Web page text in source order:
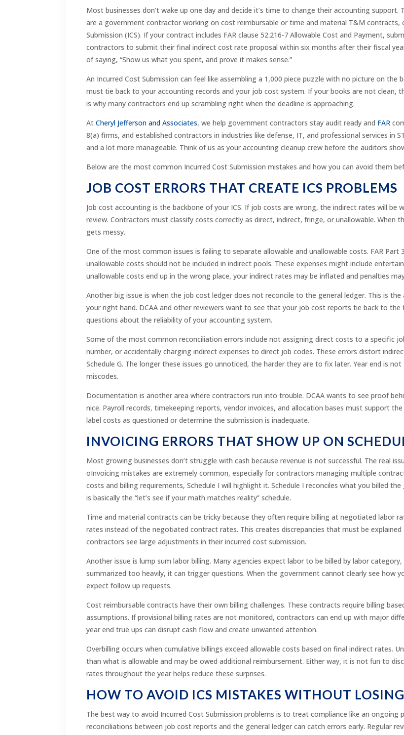
Most businesses don’t wake up one day and decide it’s time to change their accounting
are a government contractor working on cost reimbursable or time and material T&M contracts,
Submission (ICS). If your contract includes FAR clause 52.216-7 Allowable Cost and Payment,
contractors to submit their final indirect cost rate proposal within six months after their fiscal
of saying, “Show us what you spent, and prove it makes sense.”
An Incurred Cost Submission can feel like assembling a 1,000 piece puzzle with no picture on the
must tie back to your accounting records and your job cost system. If your books are not clean,
is why many contractors end up scrambling right when the deadline is approaching.
AtCheryl Jefferson and Associates, we help government contractors stay audit ready and FAR
8(a) firms, and established contractors in industries like defense, IT, and professional services in
and a lot more manageable. Think of us as your accounting cleanup crew before the auditors
Below are the most common Incurred Cost Submission mistakes and how you can avoid them
JOB COST ERRORS THAT CREATE ICS PROBLEMS
Job cost accounting is the backbone of your ICS. If job costs are wrong, the indirect rates will be
review. Contractors must classify costs correctly as direct, indirect, fringe, or unallowable. When
gets messy.
One of the most common issues is failing to separate allowable and unallowable costs. FAR
unallowable costs should not be included in indirect pools. These expenses might include
unallowable costs end up in the wrong place, your indirect rates may be inflated and penalties
Another big issue is when the job cost ledger does not reconcile to the general ledger. This is
your right hand. DCAA and other reviewers want to see that your job cost reports tie back to
questions about the reliability of your accounting system.
Some of the most common reconciliation errors include not assigning direct costs to a specific
number, or accidentally charging indirect expenses to direct job codes. These errors distort
Schedule G. The longer these issues go unnoticed, the harder they are to fix later. Year end is
miscodes.
Documentation is another area where contractors run into trouble. DCAA wants to see proof
nice. Payroll records, timekeeping reports, vendor invoices, and allocation bases must support
label costs as questioned or determine the submission is inadequate.
INVOICING ERRORS THAT SHOW UP ON
Most growing businesses don’t struggle with cash because revenue is not successful. The real
oInvoicing mistakes are extremely common, especially for contractors managing multiple
costs and billing requirements, Schedule I will highlight it. Schedule I reconciles what you billed
is basically the “let’s see if your math matches reality” schedule.
Time and material contracts can be tricky because they often require billing at negotiated labor
rates instead of the negotiated contract rates. This creates discrepancies that must be
contractors see large adjustments in their incurred cost submission.
Another issue is lump sum labor billing. Many agencies expect labor to be billed by labor
summarized too heavily, it can trigger questions. When the government cannot clearly see how
expect follow up requests.
Cost reimbursable contracts have their own billing challenges. These contracts require billing
assumptions. If provisional billing rates are not monitored, contractors can end up with major
year end true ups can disrupt cash flow and create unwanted attention.
Overbilling occurs when cumulative billings exceed allowable costs based on final indirect rates.
than what is allowable and may be owed additional reimbursement. Either way, it is not fun to
rates throughout the year helps reduce these surprises.
HOW TO AVOID ICS MISTAKES WITHOUT
The best way to avoid Incurred Cost Submission problems is to treat compliance like an
reconciliations between job cost reports and the general ledger can catch errors early. Regular